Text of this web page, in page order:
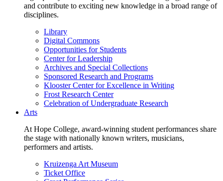
and contribute to exciting new knowledge in a broad range of
disciplines.
Library
Digital Commons
Opportunities for Students
Center for Leadership
Archives and Special Collections
Sponsored Research and Programs
Klooster Center for Excellence in Writing
Frost Research Center
Celebration of Undergraduate Research
Arts
At Hope College, award-winning student performances share
the stage with nationally known writers, musicians,
performers and artists.
Kruizenga Art Museum
Ticket Office